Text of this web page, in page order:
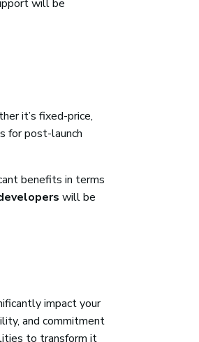
will be
it’s fixed-price,
for post-launch
benefits in terms
will be
impact your
and commitment
to transform it